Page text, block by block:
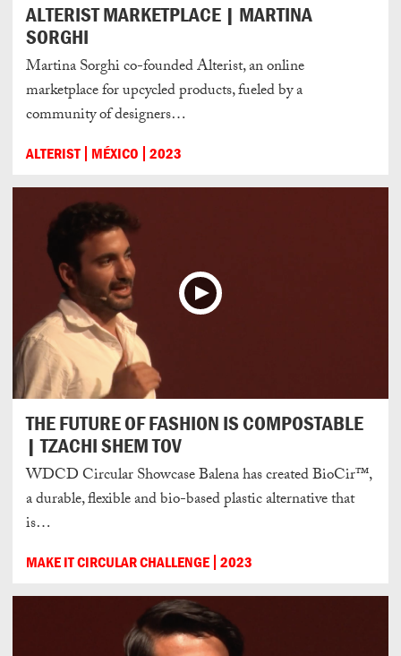
ALTERIST MARKETPLACE | MARTINA
SORGHI
Martina Sorghi co-founded Alterist, an online
marketplace for upcycled products, fueled by a
community of designers…
ALTERIST MÉXICO 2023
THE FUTURE OF FASHION IS COMPOSTABLE
| TZACHI SHEM TOV
WDCD Circular Showcase Balena has created BioCir™,
a durable, flexible and bio-based plastic alternative that
is…
MAKE IT CIRCULAR CHALLENGE 2023